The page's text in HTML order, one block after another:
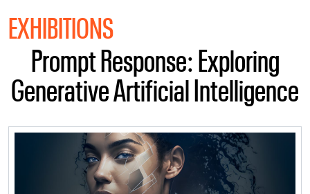
EXHIBITIONS
Prompt Response: Exploring
Generative Artificial Intelligence